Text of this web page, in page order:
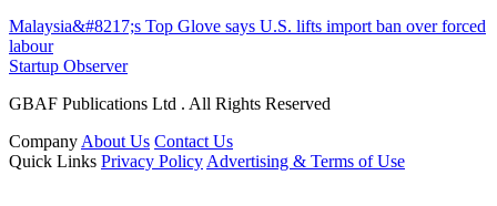
Malaysia&#8217;s Top Glove says U.S. lifts import ban over forced
labour
Startup Observer
GBAF Publications Ltd . All Rights Reserved
Company About Us Contact Us
Quick Links Privacy Policy Advertising & Terms of Use